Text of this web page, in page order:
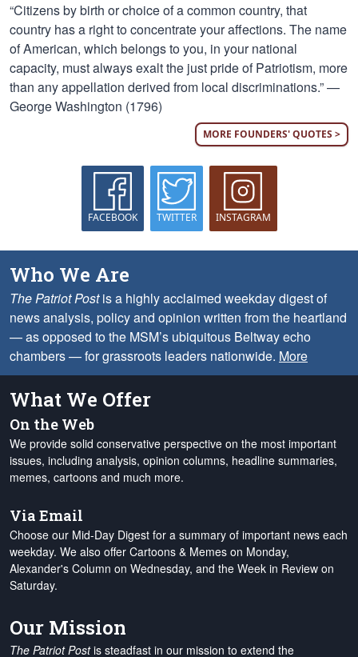
“Citizens by birth or choice of a common country, that
country has a right to concentrate your affections. The name
of American, which belongs to you, in your national
capacity, must always exalt the just pride of Patriotism, more
than any appellation derived from local discriminations.” —
George Washington (1796)
MORE FOUNDERS' QUOTES >
FACEBOOK TWITTER INSTAGRAM
Who We Are
The Patriot Postis a highly acclaimed weekday digest of
news analysis, policy and opinion written from the heartland
— as opposed to the MSM’s ubiquitous Beltway echo
chambers — for grassroots leaders nationwide. More
What We Offer
On the Web
We provide solid conservative perspective on the most important
issues, including analysis, opinion columns, headline summaries,
memes, cartoons and much more.
Via Email
Choose our Mid-Day Digest for a summary of important news each
weekday. We also offer Cartoons & Memes on Monday,
Alexander's Column on Wednesday, and the Week in Review on
Saturday.
Our Mission
The Patriot Postis steadfast in our mission to extend the